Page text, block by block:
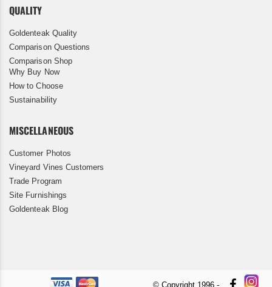
QUALITY
Goldenteak Quality
Comparison Questions
Comparison Shop
Why Buy Now
How to Choose
Sustainability
MISCELLANEOUS
Customer Photos
Vineyard Vines Customers
Trade Program
Site Furnishings
Goldenteak Blog
© Copyright 1996 -